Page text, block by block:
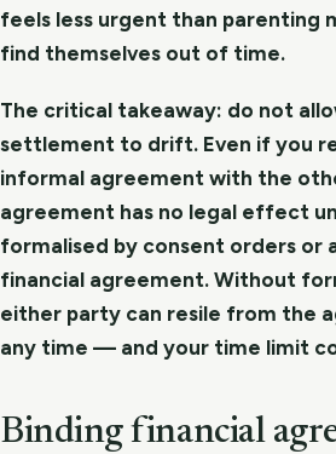
feels less urgent than parenting
find themselves out of time.
The critical takeaway: do not
settlement to drift. Even if you
informal agreement with the
agreement has no legal effect
formalised by consent orders or
financial agreement. Without
either party can resile from the
any time — and your time limit
Binding financial